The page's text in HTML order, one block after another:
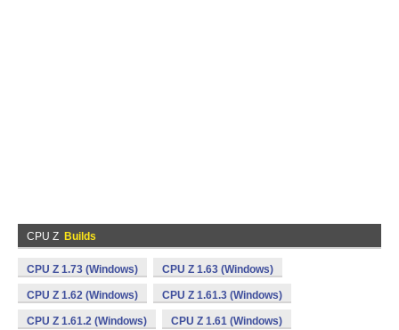
CPU Z Builds
CPU Z 1.73 (Windows) CPU Z 1.63 (Windows)
CPU Z 1.62 (Windows) CPU Z 1.61.3 (Windows)
CPU Z 1.61.2 (Windows) CPU Z 1.61 (Windows)